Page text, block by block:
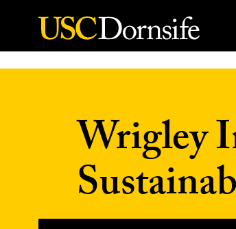
Skip to Content
Wrigley